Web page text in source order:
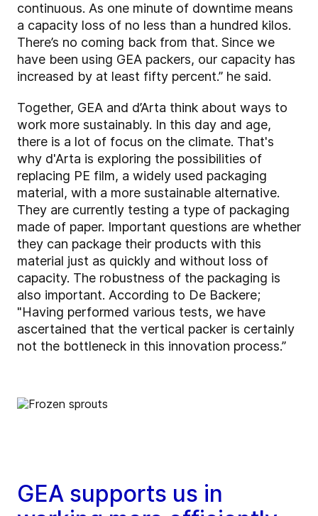
continuous. As one minute of downtime means
a capacity loss of no less than a hundred kilos.
There’s no coming back from that. Since we
have been using GEA packers, our capacity has
increased by at least fifty percent.” he said.
Together, GEA and d’Arta think about ways to
work more sustainably. In this day and age,
there is a lot of focus on the climate. That's
why d'Arta is exploring the possibilities of
replacing PE film, a widely used packaging
material, with a more sustainable alternative.
They are currently testing a type of packaging
made of paper. Important questions are whether
they can package their products with this
material just as quickly and without loss of
capacity. The robustness of the packaging is
also important. According to De Backere;
"Having performed various tests, we have
ascertained that the vertical packer is certainly
not the bottleneck in this innovation process.”
GEA supports us in